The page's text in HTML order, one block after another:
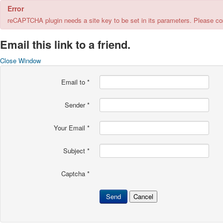
Error
reCAPTCHA plugin needs a site key to be set in its parameters. Please
Email this link to a friend.
Close Window
Email to *
Sender*
Your Email *
Subject *
Captcha *
Send Cancel